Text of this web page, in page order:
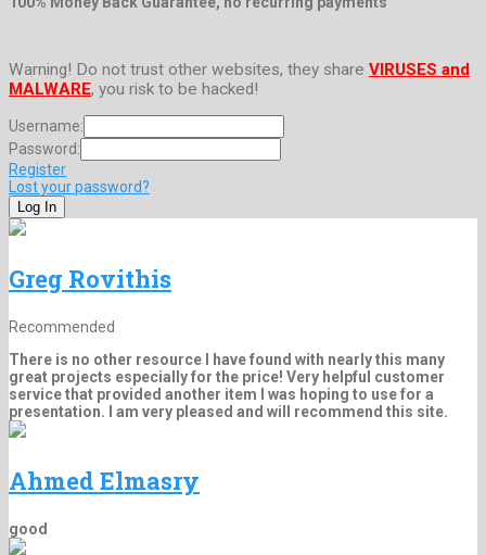
Warning! Do not trust other websites, they share VIRUSES and
MALWARE, you risk to be hacked!
Username:
Password:
Register
Lost your password?
Greg Rovithis
Recommended
There is no other resource I have found with nearly this many
great projects especially for the price! Very helpful customer
service that provided another item I was hoping to use for a
presentation. I am very pleased and will recommend this site.
Ahmed Elmasry
good